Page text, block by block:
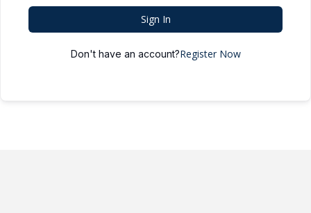
Sign In
Don't have an account?Register Now